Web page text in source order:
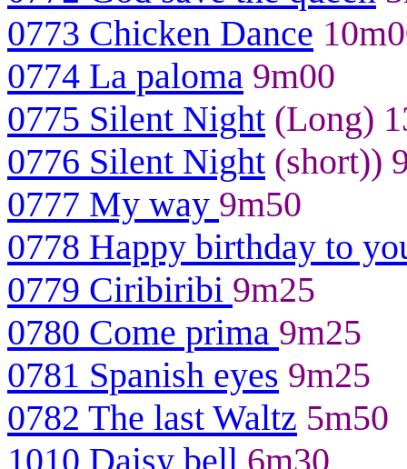
0773 Chicken Dance
0774 La paloma 9m00
0775 Silent Night (Long)
0776 Silent Night (short))
0777 My way 9m50
0778 Happy birthday to
0779 Ciribiribi 9m25
0780 Come prima 9m25
0781 Spanish eyes 9m25
0782 The last Waltz 5m50
1010 Daisy bell 6m30